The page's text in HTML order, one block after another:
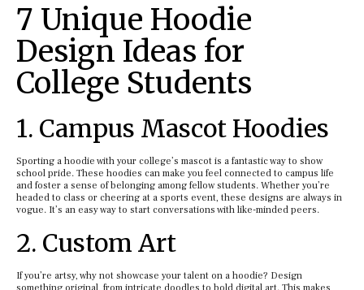
7 Unique Hoodie
Design Ideas for
College Students
1. Campus Mascot Hoodies
Sporting a hoodie with your college’s mascot is a fantastic way to show
school pride. These hoodies can make you feel connected to campus life
and foster a sense of belonging among fellow students. Whether you’re
headed to class or cheering at a sports event, these designs are always in
vogue. It’s an easy way to start conversations with like-minded peers.
2. Custom Art
If you’re artsy, why not showcase your talent on a hoodie? Design